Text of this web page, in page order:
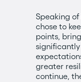
Speaking
chose to
points,
greater
continue,